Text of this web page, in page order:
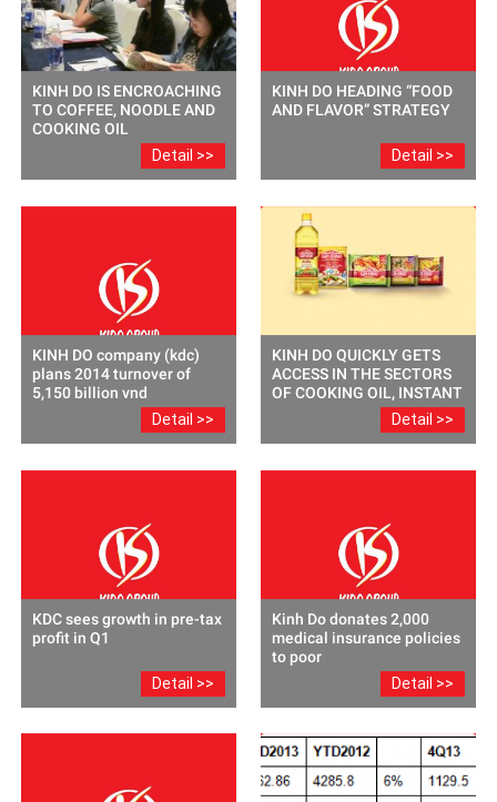
KINH DO IS ENCROACHING
TO COFFEE, NOODLE AND
COOKING OIL
Detail >>
KINH DO HEADING “FOOD
AND FLAVOR” STRATEGY
Detail >>
KINH DO company (kdc)
plans 2014 turnover of
5,150 billion vnd
Detail >>
KINH DO QUICKLY GETS
ACCESS IN THE SECTORS
OF COOKING OIL, INSTANT
NOODLES -SEASONINGS
AND COFFEE THROUGH
M&A
Detail >>
KDC sees growth in pre-tax
profit in Q1
Detail >>
Kinh Do donates 2,000
medical insurance policies
to poor
Detail >>